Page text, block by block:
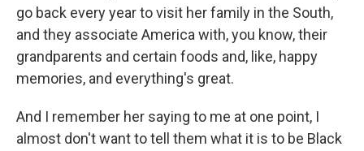
go back every year to visit her family in the South,
and they associate America with, you know, their
grandparents and certain foods and, like, happy
memories, and everything's great.
And I remember her saying to me at one point, I
almost don't want to tell them what it is to be Black